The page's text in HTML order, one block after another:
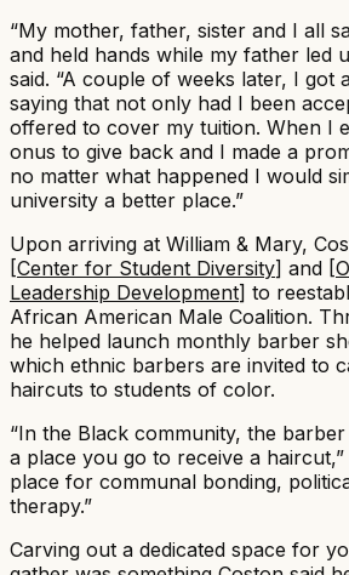
“My mother, father, sister and I all
and held hands while my father led
said. “A couple of weeks later, I got
saying that not only had I been
offered to cover my tuition. When I
onus to give back and I made a
no matter what happened I would
university a better place.”​
Upon arriving at William & Mary,
[Center for Student Diversity] and [
Leadership Development] to
African American Male Coalition.
he helped launch monthly barber
which ethnic barbers are invited to
haircuts to students of color.​
“In the Black community, the
a place you go to receive a haircut,”
place for communal bonding,
therapy.”​
Carving out a dedicated space for